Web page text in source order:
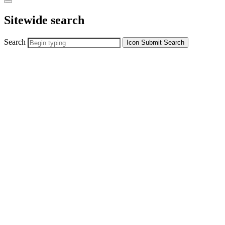
Sitewide search
Search Icon Submit Search